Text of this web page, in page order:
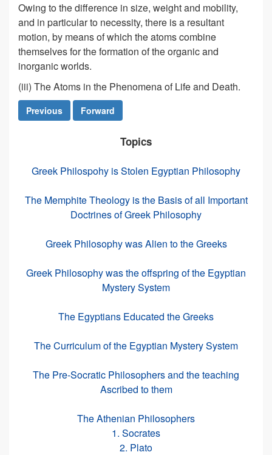
Owing to the difference in size, weight and mobility,
and in particular to necessity, there is a resultant
motion, by means of which the atoms combine
themselves for the formation of the organic and
inorganic worlds.
(iii) The Atoms in the Phenomena of Life and Death.
Previous Forward
Topics
Greek Philospohy is Stolen Egyptian Philosophy
The Memphite Theology is the Basis of all Important
Doctrines of Greek Philosophy
Greek Philosophy was Alien to the Greeks
Greek Philosophy was the offspring of the Egyptian
Mystery System
The Egyptians Educated the Greeks
The Curriculum of the Egyptian Mystery System
The Pre-Socratic Philosophers and the teaching
Ascribed to them
The Athenian Philosophers
1. Socrates
2. Plato